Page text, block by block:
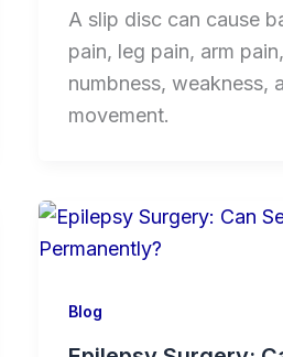
A slip disc can cause
pain, leg pain, arm
numbness, weakness,
movement.
Blog